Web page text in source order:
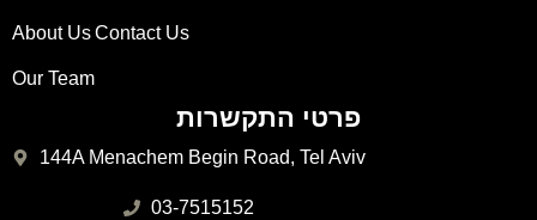
About Us
Our Team
Contact Us
פרטי התקשרות
144A Menachem Begin Road, Tel Aviv
03-7515152